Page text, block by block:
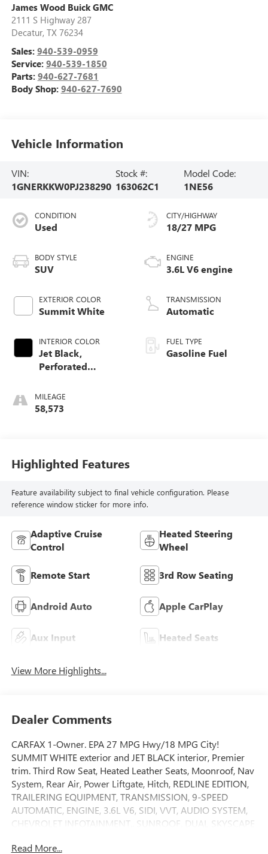
James Wood Buick GMC
2111 S Highway 287
Decatur, TX 76234
Sales: 940-539-0959
Service: 940-539-1850
Parts: 940-627-7681
Body Shop: 940-627-7690
Vehicle Information
VIN:
1GNERKKW0PJ238290
Stock #:
163062C1
Model Code:
1NE56
CONDITION
Used
BODY STYLE
SUV
EXTERIOR COLOR
Summit White
INTERIOR COLOR
Jet Black,
Perforated
Seat Trim
MILEAGE
58,573
CITY/HIGHWAY
18/27 MPG
ENGINE
3.6L V6 engine
TRANSMISSION
Automatic
FUEL TYPE
Gasoline Fuel
Highlighted Features
Feature availability subject to final vehicle configuration. Please
reference window sticker for more info.
Adaptive Cruise
Control
Heated Steering
Wheel
Remote Start 3rd Row Seating
Android Auto Apple CarPlay
Aux Input Heated Seats
View More Highlights...
Dealer Comments
CARFAX 1-Owner. EPA 27 MPG Hwy/18 MPG City!
SUMMIT WHITE exterior and JET BLACK interior, Premier
trim. Third Row Seat, Heated Leather Seats, Moonroof, Nav
System, Rear Air, Power Liftgate, Hitch, REDLINE EDITION,
TRAILERING EQUIPMENT, TRANSMISSION, 9-SPEED
AUTOMATIC, ENGINE, 3.6L V6, SIDI, VVT, AUDIO SYSTEM,
CHEVROLET INFOTAINMENT.. SUNROOF, DUAL SKYSCAPE
INFOTAINMENT 3 PLUS SYSTEM. SEE MORE!
Read More...